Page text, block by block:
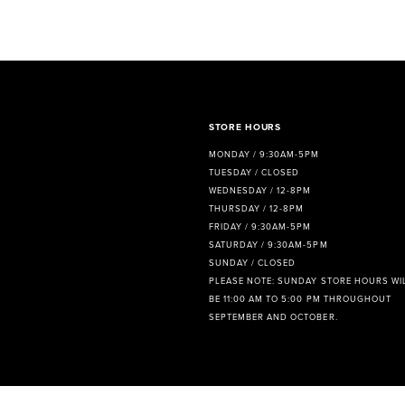
STORE HOURS
MONDAY / 9:30AM-5PM
TUESDAY / CLOSED
WEDNESDAY / 12-8PM
THURSDAY / 12-8PM
FRIDAY / 9:30AM-5PM
SATURDAY / 9:30AM-5PM
SUNDAY / CLOSED
PLEASE NOTE: SUNDAY STORE HOURS
BE 11:00 AM TO 5:00 PM THROUGHOUT
SEPTEMBER AND OCTOBER.